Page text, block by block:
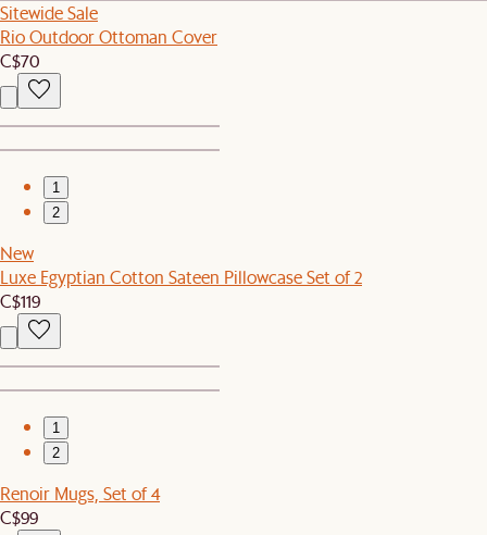
Sitewide Sale
Rio Outdoor Ottoman Cover
C$70
1
2
New
Luxe Egyptian Cotton Sateen Pillowcase Set of 2
C$119
1
2
Renoir Mugs, Set of 4
C$99